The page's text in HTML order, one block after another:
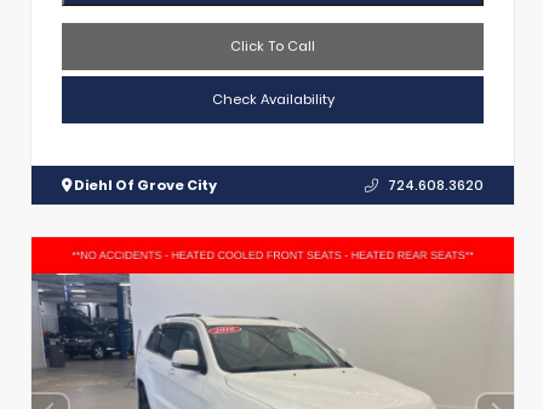
Click To Call
Check Availability
Diehl Of Grove City 724.608.3620